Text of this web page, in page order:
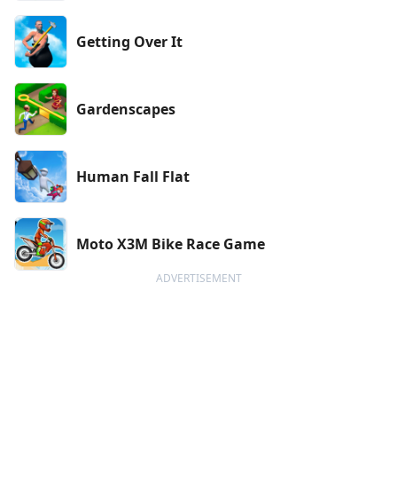
Getting Over It
Gardenscapes
Human Fall Flat
Moto X3M Bike Race Game
ADVERTISEMENT